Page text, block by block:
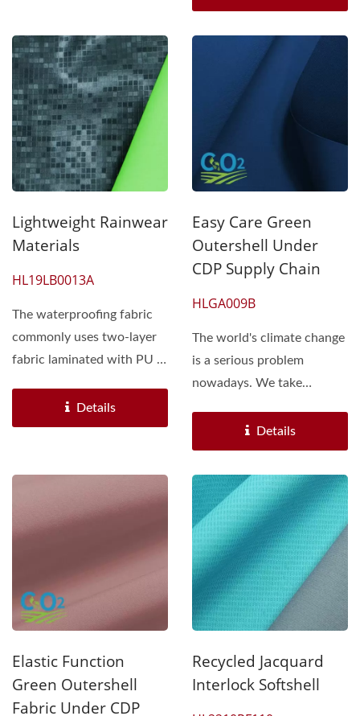
Lightweight Rainwear
Materials
HL19LB0013A
The waterproofing fabric
commonly uses two-layer
fabric laminated with PU /
Details
Easy Care Green
Outershell Under
CDP Supply Chain
HLGA009B
The world's climate change
is a serious problem
nowadays. We take
Details
Elastic Function
Green Outershell
Fabric Under CDP
Recycled Jacquard
Interlock Softshell